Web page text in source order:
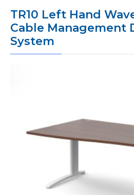
TR10 Left Hand
Cable Management
System